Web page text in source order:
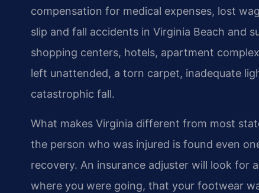
compensation for medical expenses, lost
slip and fall accidents in Virginia Beach and
shopping centers, hotels, apartment
left unattended, a torn carpet, inadequate
catastrophic fall.
What makes Virginia different from most
the person who was injured is found even
recovery. An insurance adjuster will look for
where you were going, that your footwear